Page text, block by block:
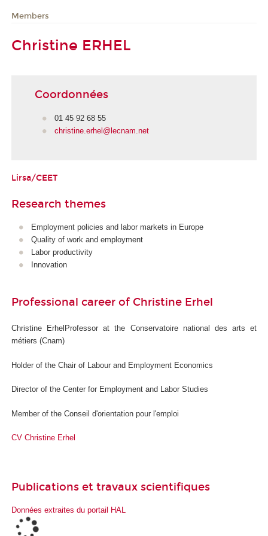
Members
Christine ERHEL
Coordonnées
01 45 92 68 55
christine.erhel@lecnam.net
Lirsa/CEET
Research themes
Employment policies and labor markets in Europe
Quality of work and employment
Labor productivity
Innovation
Professional career of Christine Erhel
Christine ErhelProfessor at the Conservatoire national des arts et
métiers (Cnam)
Holder of the Chair of Labour and Employment Economics
Director of the Center for Employment and Labor Studies
Member of the Conseil d'orientation pour l'emploi
CV Christine Erhel
Publications et travaux scientifiques
Données extraites du portail HAL